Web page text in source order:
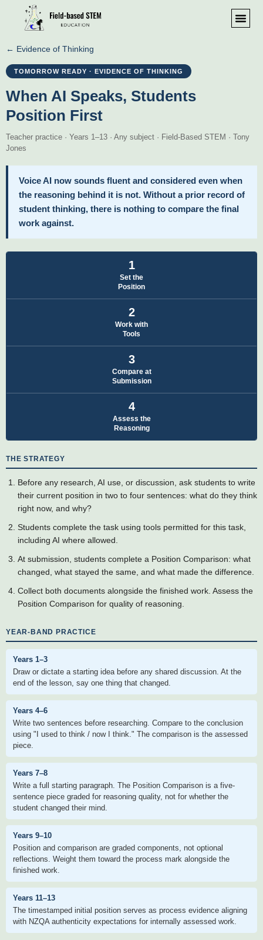
← Evidence of Thinking
TOMORROW READY · EVIDENCE OF THINKING
When AI Speaks, Students
Position First
Teacher practice · Years 1–13 · Any subject · Field-Based STEM · Tony
Jones
Voice AI now sounds fluent and considered even when
the reasoning behind it is not. Without a prior record of
student thinking, there is nothing to compare the final
work against.
1
Set the
Position
2
Work with
Tools
3
Compare at
Submission
4
Assess the
Reasoning
THE STRATEGY
Before any research, AI use, or discussion, ask students to write
their current position in two to four sentences: what do they think
right now, and why?
Students complete the task using tools permitted for this task,
including AI where allowed.
At submission, students complete a Position Comparison: what
changed, what stayed the same, and what made the difference.
Collect both documents alongside the finished work. Assess the
Position Comparison for quality of reasoning.
YEAR-BAND PRACTICE
Years 1–3
Draw or dictate a starting idea before any shared discussion. At the
end of the lesson, say one thing that changed.
Years 4–6
Write two sentences before researching. Compare to the conclusion
using "I used to think / now I think." The comparison is the assessed
piece.
Years 7–8
Write a full starting paragraph. The Position Comparison is a five-
sentence piece graded for reasoning quality, not for whether the
student changed their mind.
Years 9–10
Position and comparison are graded components, not optional
reflections. Weight them toward the process mark alongside the
finished work.
Years 11–13
The timestamped initial position serves as process evidence aligning
with NZQA authenticity expectations for internally assessed work.